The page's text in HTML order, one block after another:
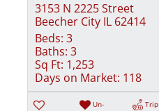
3153 N 2225 Street
Beecher City IL 62414
Beds: 3
Baths: 3
Sq Ft: 1,253
Days on Market: 118
Un-
Trip